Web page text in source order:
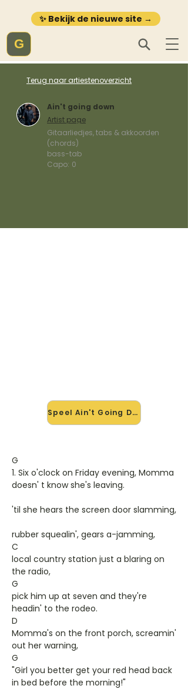
✨ Bekijk de nieuwe site →
G
Terug naar artiestenoverzicht
Ain't going down
Artist page
Gitaarliedjes, tabs & akkoorden
(chords)
bass-tab
Capo: 0
Speel Ain't Going Down mee →
G
1. Six o'clock on Friday evening, Momma
doesn' t know she's leaving.
'til she hears the screen door slamming,
rubber squealin', gears a-jamming,
C
local country station just a blaring on
the radio,
G
pick him up at seven and they're
headin' to the rodeo.
D
Momma's on the front porch, screamin'
out her warning,
G
"Girl you better get your red head back
in bed before the morning!"